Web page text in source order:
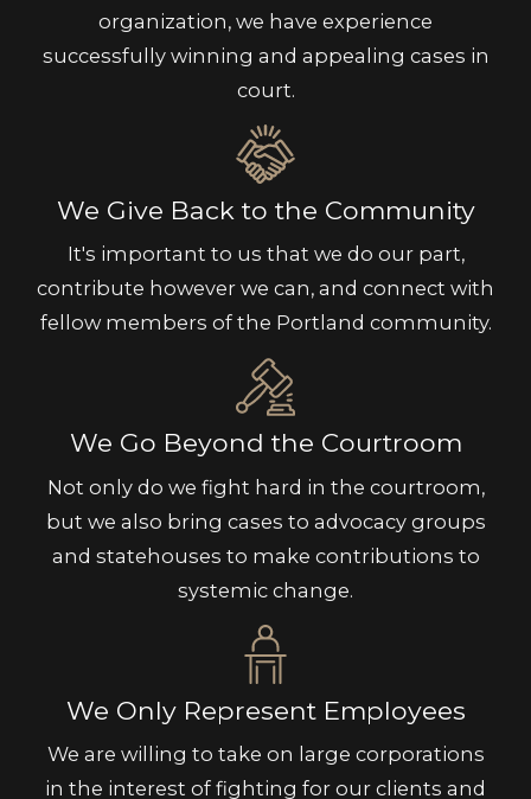
organization, we have experience
successfully winning and appealing cases in
court.
We Give Back to the Community
It's important to us that we do our part,
contribute however we can, and connect with
fellow members of the Portland community.
We Go Beyond the Courtroom
Not only do we fight hard in the courtroom,
but we also bring cases to advocacy groups
and statehouses to make contributions to
systemic change.
We Only Represent Employees
We are willing to take on large corporations
in the interest of fighting for our clients and